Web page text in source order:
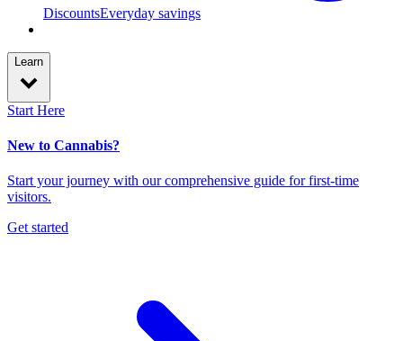
DiscountsEveryday savings
Learn
Start Here
New to Cannabis?
Start your journey with our comprehensive guide for first-time
visitors.
Get started